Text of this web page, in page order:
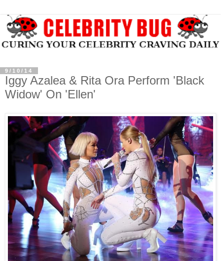
9/10/14
Iggy Azalea & Rita Ora Perform 'Black
Widow' On 'Ellen'